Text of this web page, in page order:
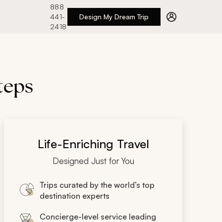
888
441-
2418
Design My Dream Trip
Life-Enriching Travel
Designed Just for You
Trips curated by the world’s top
destination experts
Concierge-level service leading